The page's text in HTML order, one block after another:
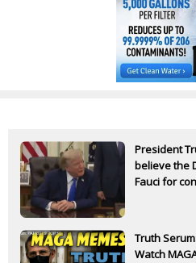
President
believe the
Fauci for
Truth
Watch